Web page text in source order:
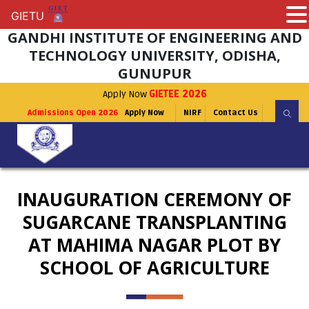
GANDHI INSTITUTE OF ENGINEERING AND
TECHNOLOGY UNIVERSITY, ODISHA,
GUNUPUR
Apply Now GIETEE 2026
Admissions Open 2026 Apply Now NIRF Contact Us
INAUGURATION CEREMONY OF
SUGARCANE TRANSPLANTING
AT MAHIMA NAGAR PLOT BY
SCHOOL OF AGRICULTURE
GIETU
GIETU